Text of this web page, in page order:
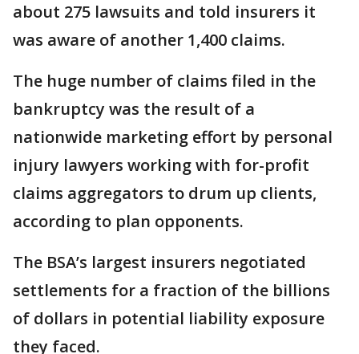
about 275 lawsuits and told insurers it
was aware of another 1,400 claims.
The huge number of claims filed in the
bankruptcy was the result of a
nationwide marketing effort by personal
injury lawyers working with for-profit
claims aggregators to drum up clients,
according to plan opponents.
The BSA’s largest insurers negotiated
settlements for a fraction of the billions
of dollars in potential liability exposure
they faced.